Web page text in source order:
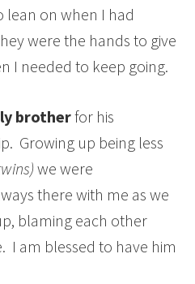
on when I had
were the hands to give
I needed to keep going.
brotherfor his
Growing up being less
we were
there with me as we
blaming each other
I am blessed to have him